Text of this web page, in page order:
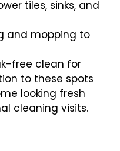
tiles, sinks, and
and mopping to
free clean for
to these spots
looking fresh
cleaning visits.